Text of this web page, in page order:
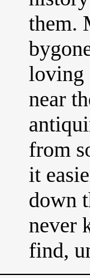
them.
loving
near
from
it
down
never
find,